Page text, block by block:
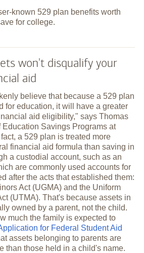
known 529 plan benefits worth
for college.
won't disqualify your
aid
believe that because a 529 plan
for education, it will have a greater
aid eligibility," says Thomas
Education Savings Programs at
a 529 plan is treated more
financial aid formula than saving in
a custodial account, such as an
are commonly used accounts for
after the acts that established them:
Act (UGMA) and the Uniform
(UTMA). That's because assets in
owned by a parent, not the child.
much the family is expected to
for Federal Student Aid
assets belonging to parents are
than those held in a child's name.